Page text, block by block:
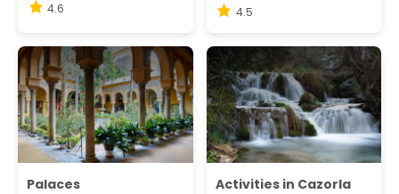
4.6
4.5
Palaces Activities in Cazorla